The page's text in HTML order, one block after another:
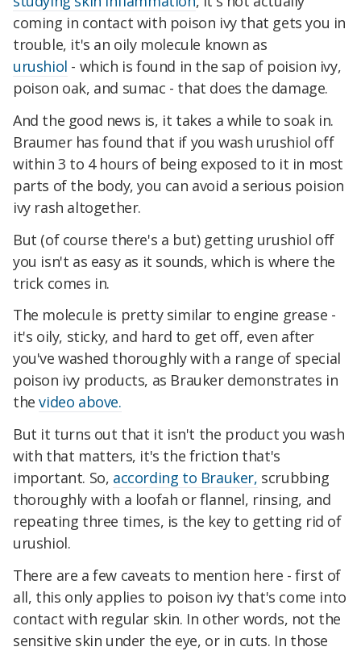
coming in contact with poison ivy that gets you in
trouble, it's an oily molecule known as
urushiol - which is found in the sap of poision ivy,
poison oak, and sumac - that does the damage.
And the good news is, it takes a while to soak in.
Braumer has found that if you wash urushiol off
within 3 to 4 hours of being exposed to it in most
parts of the body, you can avoid a serious poision
ivy rash altogether.
But (of course there's a but) getting urushiol off
you isn't as easy as it sounds, which is where the
trick comes in.
The molecule is pretty similar to engine grease -
it's oily, sticky, and hard to get off, even after
you've washed thoroughly with a range of special
poison ivy products, as Brauker demonstrates in
thevideo above.
But it turns out that it isn't the product you wash
with that matters, it's the friction that's
important. So, according to Brauker, scrubbing
thoroughly with a loofah or flannel, rinsing, and
repeating three times, is the key to getting rid of
urushiol.
There are a few caveats to mention here - first of
all, this only applies to poison ivy that's come into
contact with regular skin. In other words, not the
sensitive skin under the eye, or in cuts. In those